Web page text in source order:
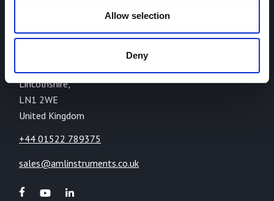
Allow selection
Deny
Highcliffe Business Park,
Lincolnshire,
LN1 2WE
United Kingdom
+44 01522 789375
sales@amlinstruments.co.uk